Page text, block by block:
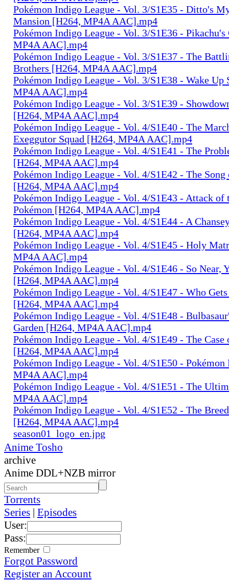
Pokémon Indigo League - Vol. 3/S1E35 - Ditto's
Mansion [H264, MP4A AAC].mp4
Pokémon Indigo League - Vol. 3/S1E36 -
MP4A AAC].mp4
Pokémon Indigo League - Vol. 3/S1E37 - The
Brothers [H264, MP4A AAC].mp4
Pokémon Indigo League - Vol. 3/S1E38 - Wake
MP4A AAC].mp4
Pokémon Indigo League - Vol. 3/S1E39 -
[H264, MP4A AAC].mp4
Pokémon Indigo League - Vol. 4/S1E40 - The
Exeggutor Squad [H264, MP4A AAC].mp4
Pokémon Indigo League - Vol. 4/S1E41 - The
[H264, MP4A AAC].mp4
Pokémon Indigo League - Vol. 4/S1E42 - The
[H264, MP4A AAC].mp4
Pokémon Indigo League - Vol. 4/S1E43 - Attack of
Pokémon [H264, MP4A AAC].mp4
Pokémon Indigo League - Vol. 4/S1E44 - A
[H264, MP4A AAC].mp4
Pokémon Indigo League - Vol. 4/S1E45 - Holy
MP4A AAC].mp4
Pokémon Indigo League - Vol. 4/S1E46 - So Near,
[H264, MP4A AAC].mp4
Pokémon Indigo League - Vol. 4/S1E47 - Who
[H264, MP4A AAC].mp4
Pokémon Indigo League - Vol. 4/S1E48 -
Garden [H264, MP4A AAC].mp4
Pokémon Indigo League - Vol. 4/S1E49 - The
[H264, MP4A AAC].mp4
Pokémon Indigo League - Vol. 4/S1E50 - Pokémon
MP4A AAC].mp4
Pokémon Indigo League - Vol. 4/S1E51 - The
MP4A AAC].mp4
Pokémon Indigo League - Vol. 4/S1E52 - The
[H264, MP4A AAC].mp4
season01_logo_en.jpg
Anime Tosho
archive
Anime DDL+NZB mirror
Torrents
Series | Episodes
User:
Pass:
Remember
Forgot Password
Register an Account